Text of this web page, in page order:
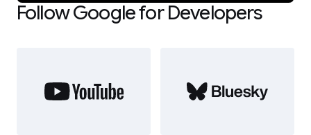
Follow Google for Developers